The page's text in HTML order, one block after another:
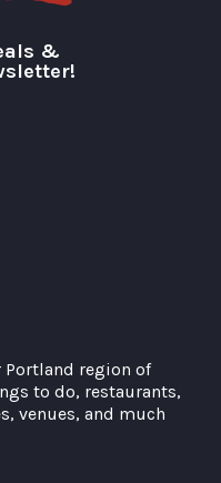
&
Portland region of
to do, restaurants,
venues, and much